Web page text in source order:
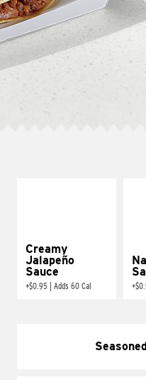
Creamy
Jalapeño
Sauce
+$0.95 Adds 60 Cal +